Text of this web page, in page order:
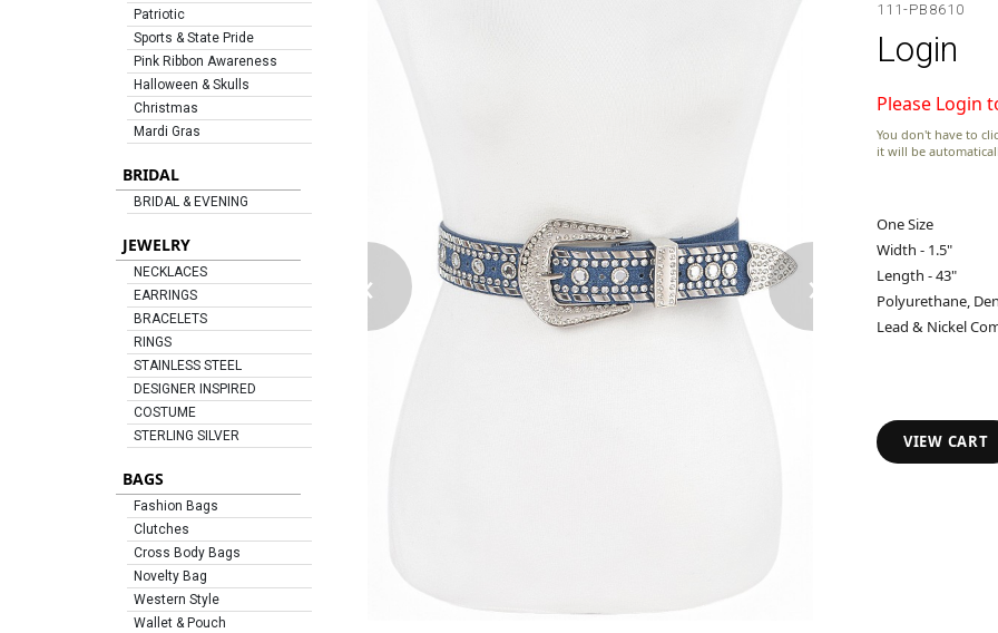
Patriotic
Sports & State Pride
Pink Ribbon Awareness
Halloween & Skulls
Christmas
Mardi Gras
BRIDAL
BRIDAL & EVENING
JEWELRY
NECKLACES
EARRINGS
BRACELETS
RINGS
STAINLESS STEEL
DESIGNER INSPIRED
COSTUME
STERLING SILVER
BAGS
Fashion Bags
Clutches
Cross Body Bags
Novelty Bag
Western Style
Wallet & Pouch
‹ ›
111-PB8610
Login
Please Login
You don't have to
it will be
One Size
Width - 1.5"
Length - 43"
Polyurethane,
Lead & Nickel
VIEW CART